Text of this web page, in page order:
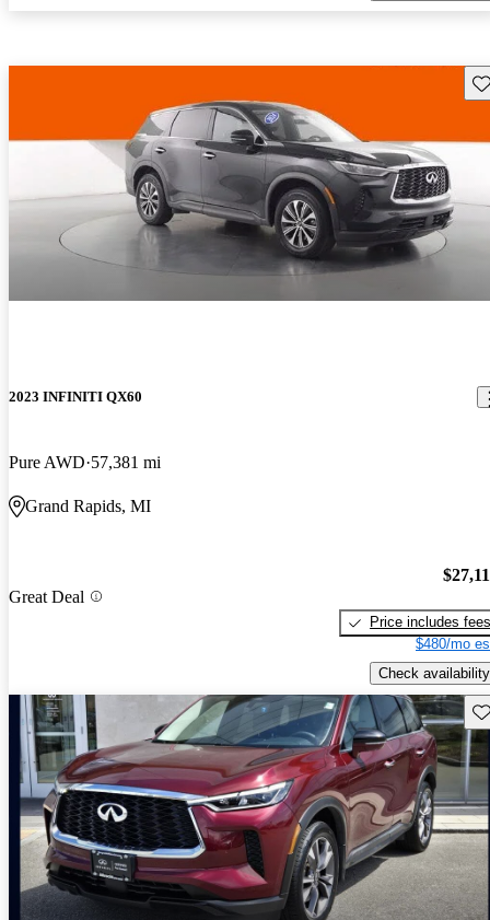
2023 INFINITI QX60
Pure AWD 57,381 mi
Grand Rapids, MI
Great Deal
Price includes fees
$480/mo
Check availability